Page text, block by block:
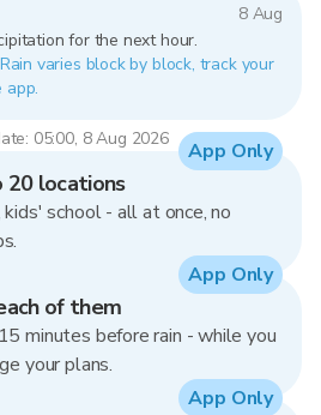
8 Aug
for the next hour.
varies block by block, track your
app.
05:00, 8 Aug 2026
20 locations
kids' school - all at once, no
App Only
of them
minutes before rain - while you
your plans.
App Only
App Only